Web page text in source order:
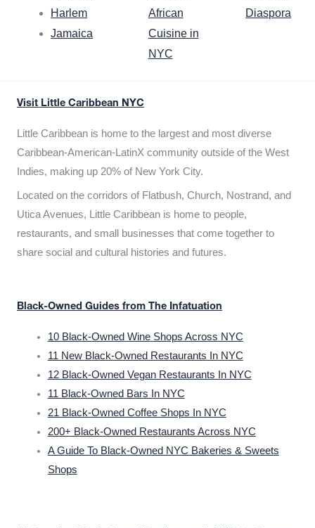
Harlem
Jamaica
African
Cuisine in
NYC
Diaspora
Visit Little Caribbean NYC
Little Caribbean is home to the largest and most diverse
Caribbean-American-LatinX community outside of the West
Indies, making up 20% of New York City.
Located on the corridors of Flatbush, Church, Nostrand, and
Utica Avenues, Little Caribbean is home to people,
restaurants, and small businesses that come together to
share social and cultural histories and futures.
Black-Owned Guides from The Infatuation
10 Black-Owned Wine Shops Across NYC
11 New Black-Owned Restaurants In NYC
12 Black-Owned Vegan Restaurants In NYC
11 Black-Owned Bars In NYC
21 Black-Owned Coffee Shops In NYC
200+ Black-Owned Restaurants Across NYC
A Guide To Black-Owned NYC Bakeries & Sweets
Shops